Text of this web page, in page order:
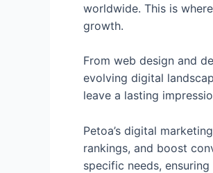
worldwide. This is
growth.
From web design and
evolving digital
leave a lasting
Petoa’s digital
rankings, and boost
specific needs,